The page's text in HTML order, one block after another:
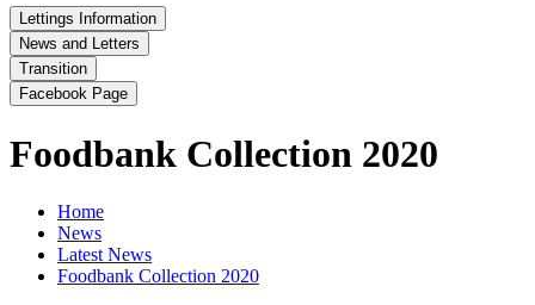
Lettings Information
News and Letters
Transition
Facebook Page
Foodbank Collection 2020
Home
News
Latest News
Foodbank Collection 2020